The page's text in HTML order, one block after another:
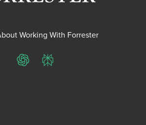
Working With Forrester
ChatGPTPerplexity